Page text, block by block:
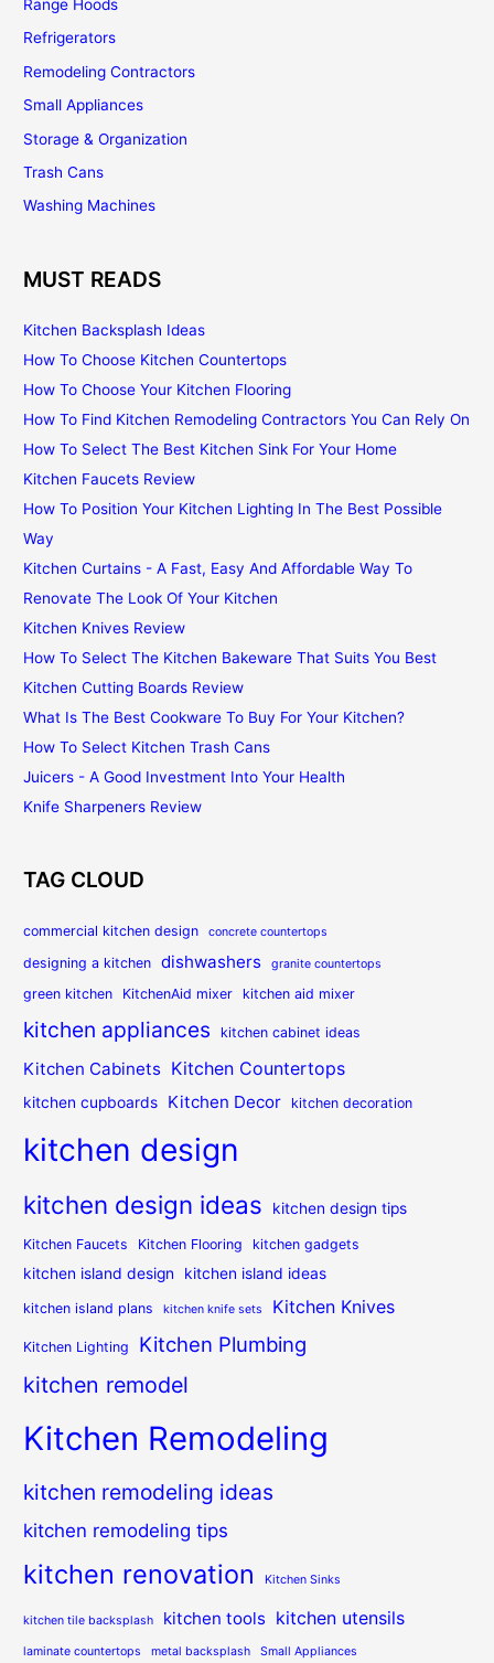
Range Hoods
Refrigerators
Remodeling Contractors
Small Appliances
Storage & Organization
Trash Cans
Washing Machines
MUST READS
Kitchen Backsplash Ideas
How To Choose Kitchen Countertops
How To Choose Your Kitchen Flooring
How To Find Kitchen Remodeling Contractors You Can Rely On
How To Select The Best Kitchen Sink For Your Home
Kitchen Faucets Review
How To Position Your Kitchen Lighting In The Best Possible
Way
Kitchen Curtains - A Fast, Easy And Affordable Way To
Renovate The Look Of Your Kitchen
Kitchen Knives Review
How To Select The Kitchen Bakeware That Suits You Best
Kitchen Cutting Boards Review
What Is The Best Cookware To Buy For Your Kitchen?
How To Select Kitchen Trash Cans
Juicers - A Good Investment Into Your Health
Knife Sharpeners Review
TAG CLOUD
commercial kitchen design concrete countertops
designing a kitchen dishwashers granite countertops
green kitchen KitchenAid mixer kitchen aid mixer
kitchen appliances kitchen cabinet ideas
Kitchen Cabinets Kitchen Countertops
kitchen cupboards Kitchen Decor kitchen decoration
kitchen design
kitchen design ideas kitchen design tips
Kitchen Faucets Kitchen Flooring kitchen gadgets
kitchen island design kitchen island ideas
kitchen island plans kitchen knife sets Kitchen Knives
Kitchen Lighting Kitchen Plumbing
kitchen remodel
Kitchen Remodeling
kitchen remodeling ideas
kitchen remodeling tips
kitchen renovation Kitchen Sinks
kitchen tile backsplash kitchen tools kitchen utensils
laminate countertops metal backsplash Small Appliances